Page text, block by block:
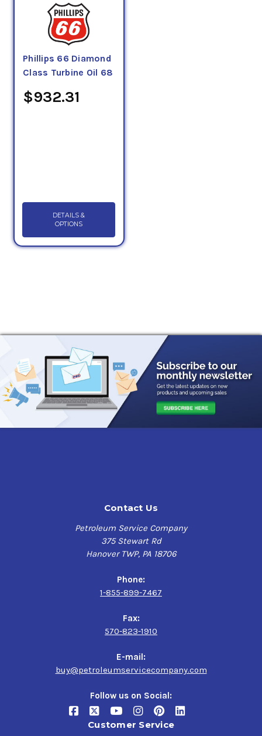
Phillips 66 Diamond
Class Turbine Oil 68
$932.31
DETAILS &
OPTIONS
Contact Us
Petroleum Service Company
375 Stewart Rd
Hanover TWP, PA 18706
Phone:
1-855-899-7467
Fax:
570-823-1910
E-mail:
buy@petroleumservicecompany.com
Follow us on Social:
Customer Service